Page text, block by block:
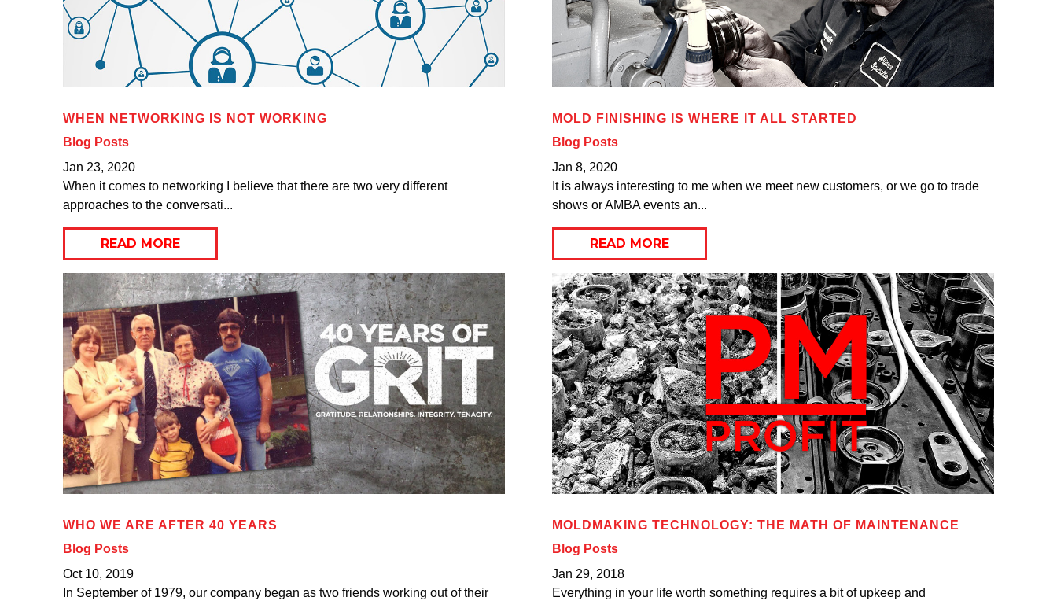
WHEN NETWORKING IS NOT WORKING
Blog Posts
Jan 23, 2020
When it comes to networking I believe that there are two very different
approaches to the conversati...
READ MORE
MOLD FINISHING IS WHERE IT ALL STARTED
Blog Posts
Jan 8, 2020
It is always interesting to me when we meet new customers, or we go to trade
shows or AMBA events an...
READ MORE
WHO WE ARE AFTER 40 YEARS
Blog Posts
Oct 10, 2019
In September of 1979, our company began as two friends working out of their
MOLDMAKING TECHNOLOGY: THE MATH OF MAINTENANCE
Blog Posts
Jan 29, 2018
Everything in your life worth something requires a bit of upkeep and